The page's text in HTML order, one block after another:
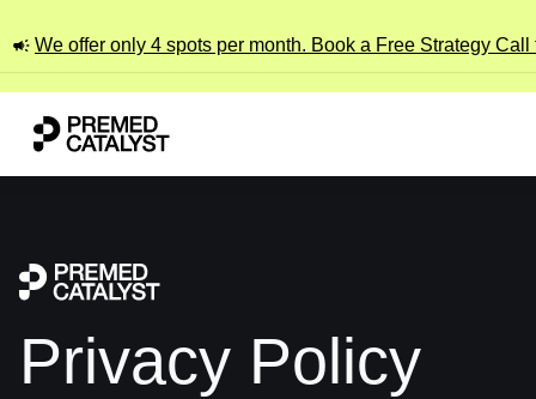
We offer only 4 spots per month. Book a Free Strategy Call
Privacy Policy